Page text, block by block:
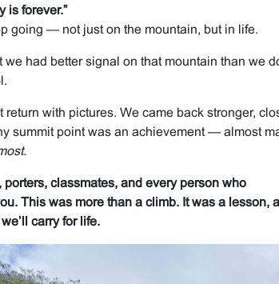
is forever.”
going — not just on the mountain, but in life.
had better signal on that mountain than we
return with pictures. We came back stronger,
summit point was an achievement — almost
porters, classmates, and every person who
This was more than a climb. It was a lesson, a
carry for life.